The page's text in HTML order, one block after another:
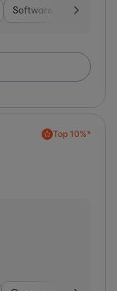
Software
Top 10%*